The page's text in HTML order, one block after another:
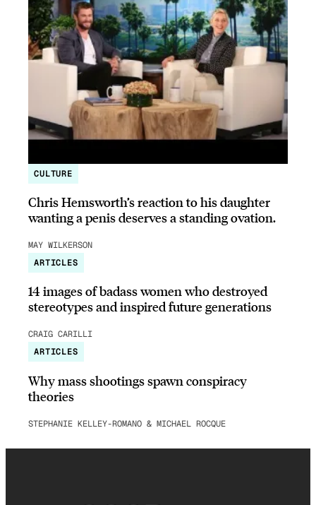
CULTURE
Chris Hemsworth’s reaction to his daughter
wanting a penis deserves a standing ovation.
MAY WILKERSON
ARTICLES
14 images of badass women who destroyed
stereotypes and inspired future generations
CRAIG CARILLI
ARTICLES
Why mass shootings spawn conspiracy
theories
STEPHANIE KELLEY-ROMANO & MICHAEL ROCQUE